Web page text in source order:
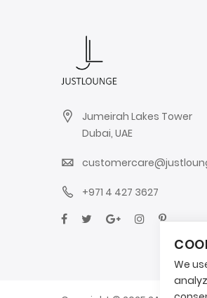
We
Jumeirah Lakes Tower
Dubai, UAE
+971 4 427 3627